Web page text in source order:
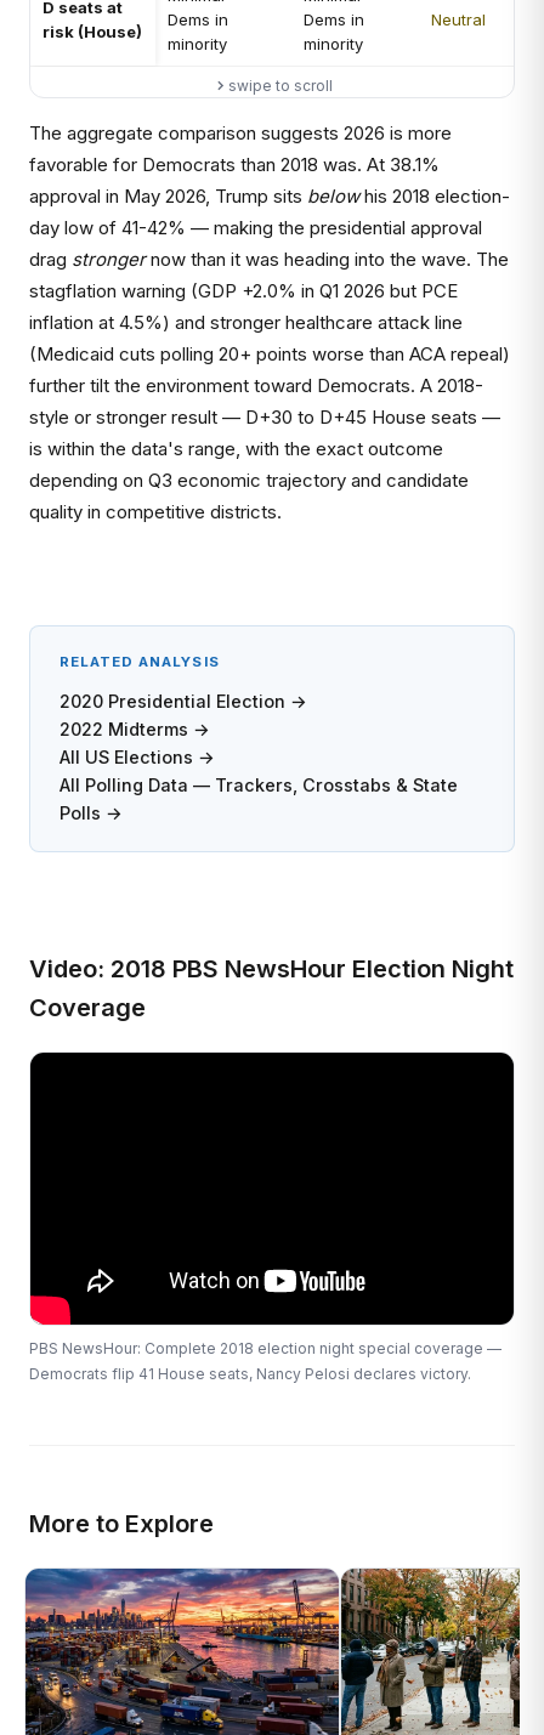
D seats at
risk (House)
Dems in
minority
Dems in
minority
Neutral
swipe to scroll
The aggregate comparison suggests 2026 is more
favorable for Democrats than 2018 was. At 38.1%
approval in May 2026, Trump sits belowhis 2018 election-
day low of 41-42% — making the presidential approval
drag strongernow than it was heading into the wave. The
stagflation warning (GDP +2.0% in Q1 2026 but PCE
inflation at 4.5%) and stronger healthcare attack line
(Medicaid cuts polling 20+ points worse than ACA repeal)
further tilt the environment toward Democrats. A 2018-
style or stronger result — D+30 to D+45 House seats —
is within the data's range, with the exact outcome
depending on Q3 economic trajectory and candidate
quality in competitive districts.
RELATED ANALYSIS
2020 Presidential Election →
2022 Midterms →
All US Elections →
All Polling Data — Trackers, Crosstabs & State
Polls →
Video: 2018 PBS NewsHour Election Night
Coverage
PBS NewsHour: Complete 2018 election night special coverage —
Democrats flip 41 House seats, Nancy Pelosi declares victory.
More to Explore